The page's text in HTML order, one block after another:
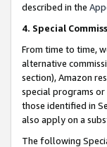
described in the
4. Special
From time to time,
alternative
section), Amazon
special programs
those identified in
also apply on a
The following